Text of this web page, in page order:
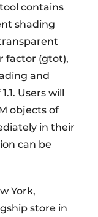
contains
shading
factor (gtot),
and
Users will
objects of
in their
can be
York,
store in